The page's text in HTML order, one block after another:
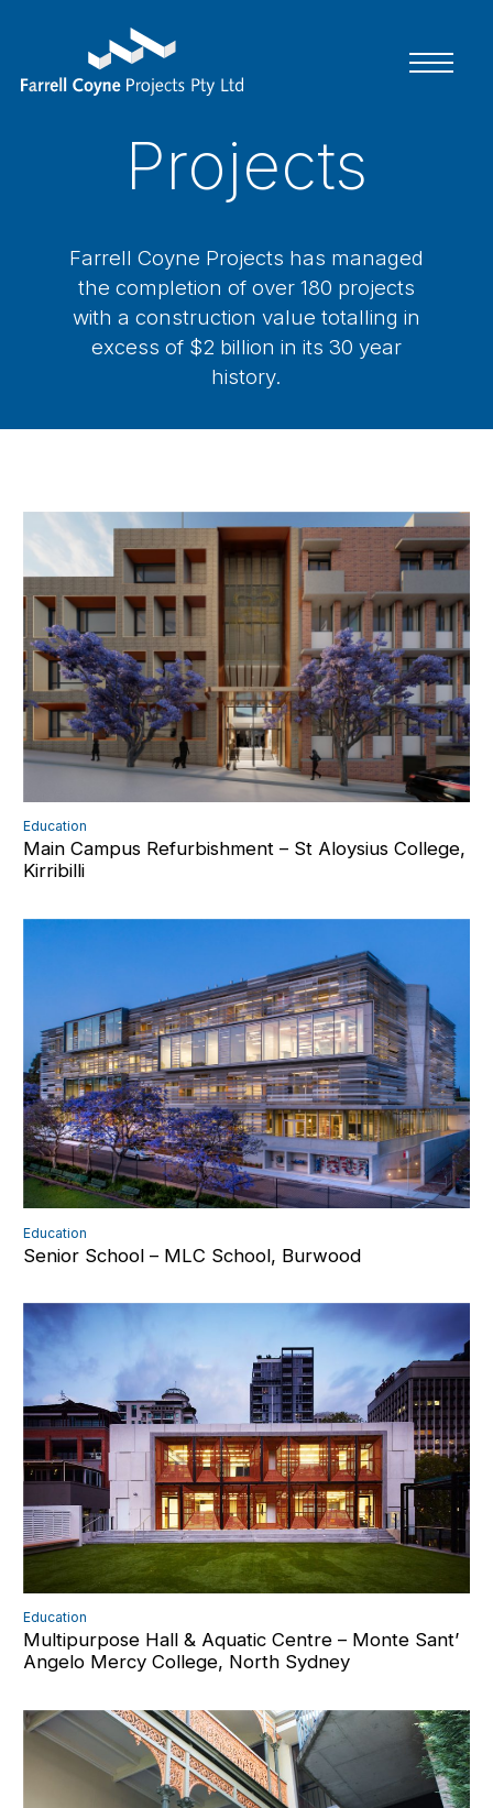
About Us
Contact
Projects
Farrell Coyne Projects has managed
the completion of over 180 projects
with a construction value totalling in
excess of $2 billion in its 30 year
history.
Education
Main Campus Refurbishment – St Aloysius College,
Kirribilli
Education
Senior School – MLC School, Burwood
Education
Multipurpose Hall & Aquatic Centre – Monte Sant’
Angelo Mercy College, North Sydney